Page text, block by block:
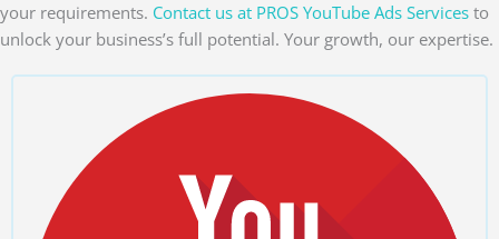
your requirements. Contact us at PROS YouTube Ads Services to
unlock your business’s full potential. Your growth, our expertise.